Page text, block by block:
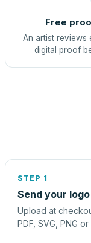
Free
An artist reviews
digital proof
STEP 1
Send your logo
Upload at
PDF, SVG, PNG or